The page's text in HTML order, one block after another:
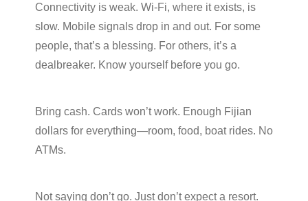
Connectivity is weak. Wi-Fi, where it exists, is
slow. Mobile signals drop in and out. For some
people, that’s a blessing. For others, it’s a
dealbreaker. Know yourself before you go.
Bring cash. Cards won’t work. Enough Fijian
dollars for everything—room, food, boat rides. No
ATMs.
Not saying don’t go. Just don’t expect a resort.